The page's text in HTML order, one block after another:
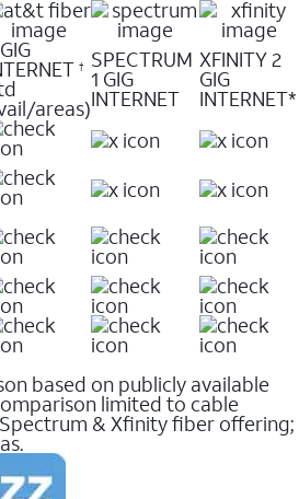
†
areas)
SPECTRUM
1 GIG
INTERNET
XFINITY 2
GIG
INTERNET*
based on publicly available
limited to cable
& Xfinity fiber offering;